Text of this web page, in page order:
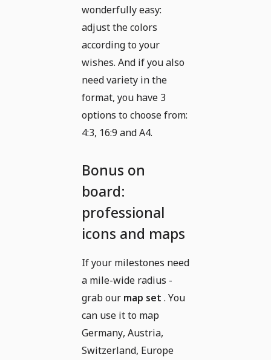
wonderfully easy:
adjust the colors
according to your
wishes. And if you also
need variety in the
format, you have 3
options to choose from:
4:3, 16:9 and A4.
Bonus on
board:
professional
icons and maps
If your milestones need
a mile-wide radius -
grab our map set . You
can use it to map
Germany, Austria,
Switzerland, Europe